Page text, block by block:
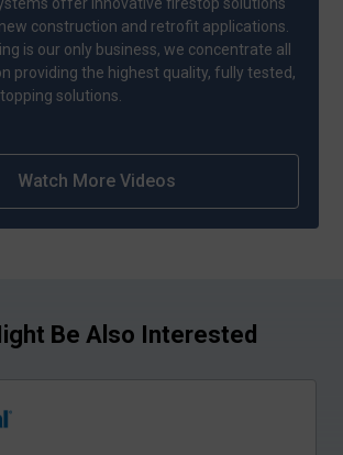
construction and retrofit applications.
is our only business, we concentrate all
providing the highest quality, fully tested,
solutions.
Watch More Videos
Be Also Interested